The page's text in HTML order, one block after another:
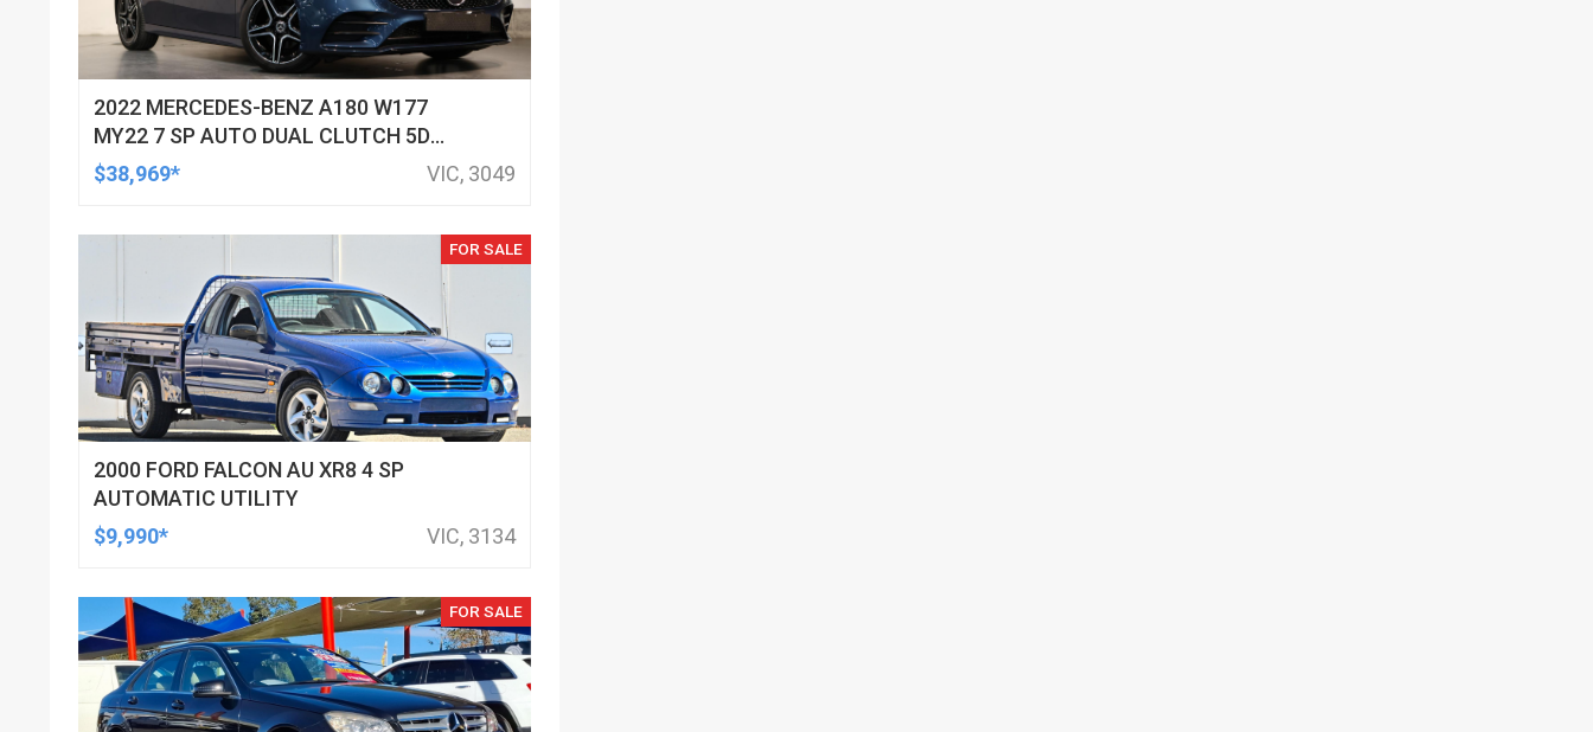
2022 MERCEDES-BENZ A180 W177
MY22 7 SP AUTO DUAL CLUTCH 5D
HATCHBACK
$38,969* VIC, 3049
FOR SALE
2000 FORD FALCON AU XR8 4 SP
AUTOMATIC UTILITY
$9,990*
VIC, 3134
FOR SALE